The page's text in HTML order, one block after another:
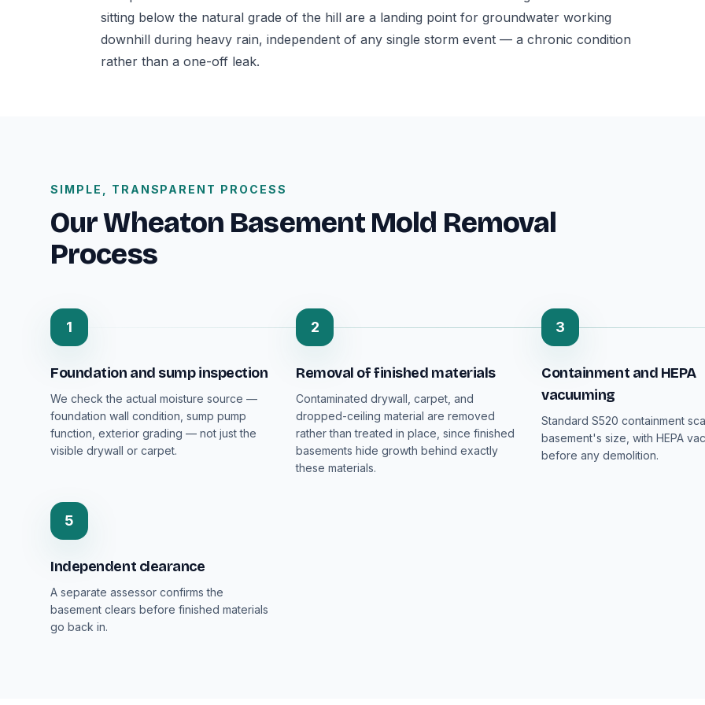
sitting below the natural grade of the hill are a landing point for groundwater working
downhill during heavy rain, independent of any single storm event — a chronic condition
rather than a one-off leak.
SIMPLE, TRANSPARENT PROCESS
Our Wheaton Basement Mold Removal
Process
1
Foundation and sump inspection
We check the actual moisture source —
foundation wall condition, sump pump
function, exterior grading — not just the
visible drywall or carpet.
2
Removal of finished materials
Contaminated drywall, carpet, and
dropped-ceiling material are removed
rather than treated in place, since finished
basements hide growth behind exactly
these materials.
3
Containment and HEPA
vacuuming
Standard S520 containment
basement's size, with HEPA
before any demolition.
5
Independent clearance
A separate assessor confirms the
basement clears before finished materials
go back in.